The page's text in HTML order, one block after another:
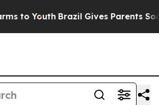
Youth Brazil Gives Parents Social